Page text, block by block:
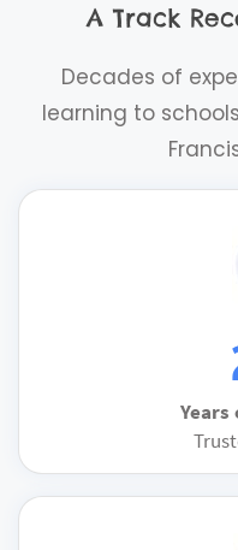
A Track
Decades of
learning to
Years